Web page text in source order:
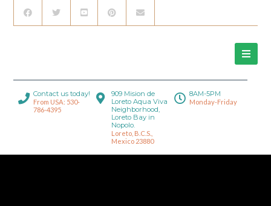
Contact us today!
From USA: 530-
786-4395
909 Mision de
Loreto Aqua Viva
Neighborhood,
Loreto Bay in
Nopolo.
Loreto, B.C.S.,
Mexico 23880
8AM-5PM
Monday-Friday